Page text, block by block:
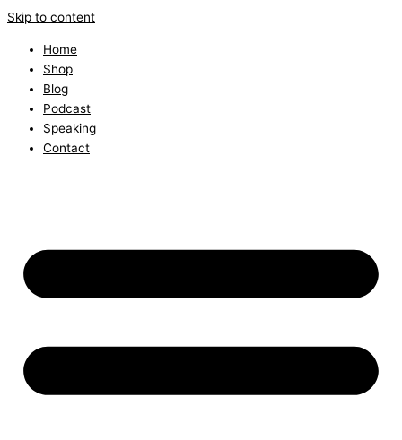
Skip to content
Home
Shop
Blog
Podcast
Speaking
Contact